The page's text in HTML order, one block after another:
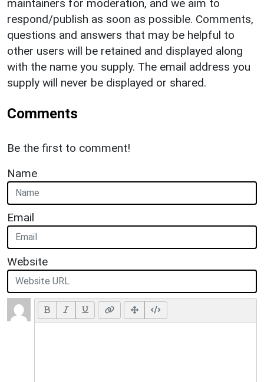
maintainers for moderation, and we aim to
respond/publish as soon as possible. Comments,
questions and answers that may be helpful to
other users will be retained and displayed along
with the name you supply. The email address you
supply will never be displayed or shared.
Comments
Be the first to comment!
Name
Email
Website